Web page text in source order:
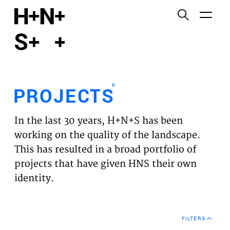
PROJECTS
EXPERTISES
VISION
NEWS
PROJECTS6
In the last 30 years, H+N+S has been
working on the quality of the landscape.
This has resulted in a broad portfolio of
projects that have given HNS their own
identity.
FILTERS
Functional cookies
Third party cookies
This allows for embedding content from third-party
websites, such as YouTube and Vimeo. Disabling
this might remove some functionality from the
website.
Analytics cookies